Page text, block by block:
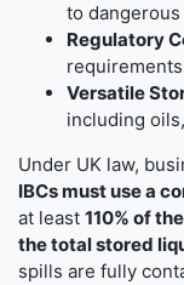
to
Regulatory
Versatile
including
Under UK law,
IBCs must use a
at least 110% of
the total stored
spills are fully